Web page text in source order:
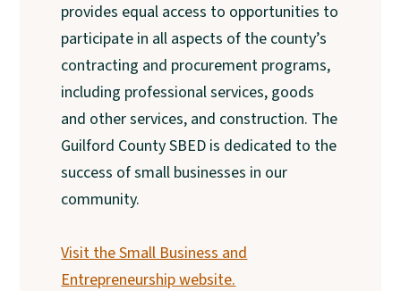
provides equal access to opportunities to
participate in all aspects of the county’s
contracting and procurement programs,
including professional services, goods
and other services, and construction. The
Guilford County SBED is dedicated to the
success of small businesses in our
community.
Visit the Small Business and
Entrepreneurship website.